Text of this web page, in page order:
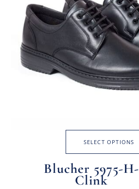
SELECT OPTIONS
Blucher 5975-H-
Clink